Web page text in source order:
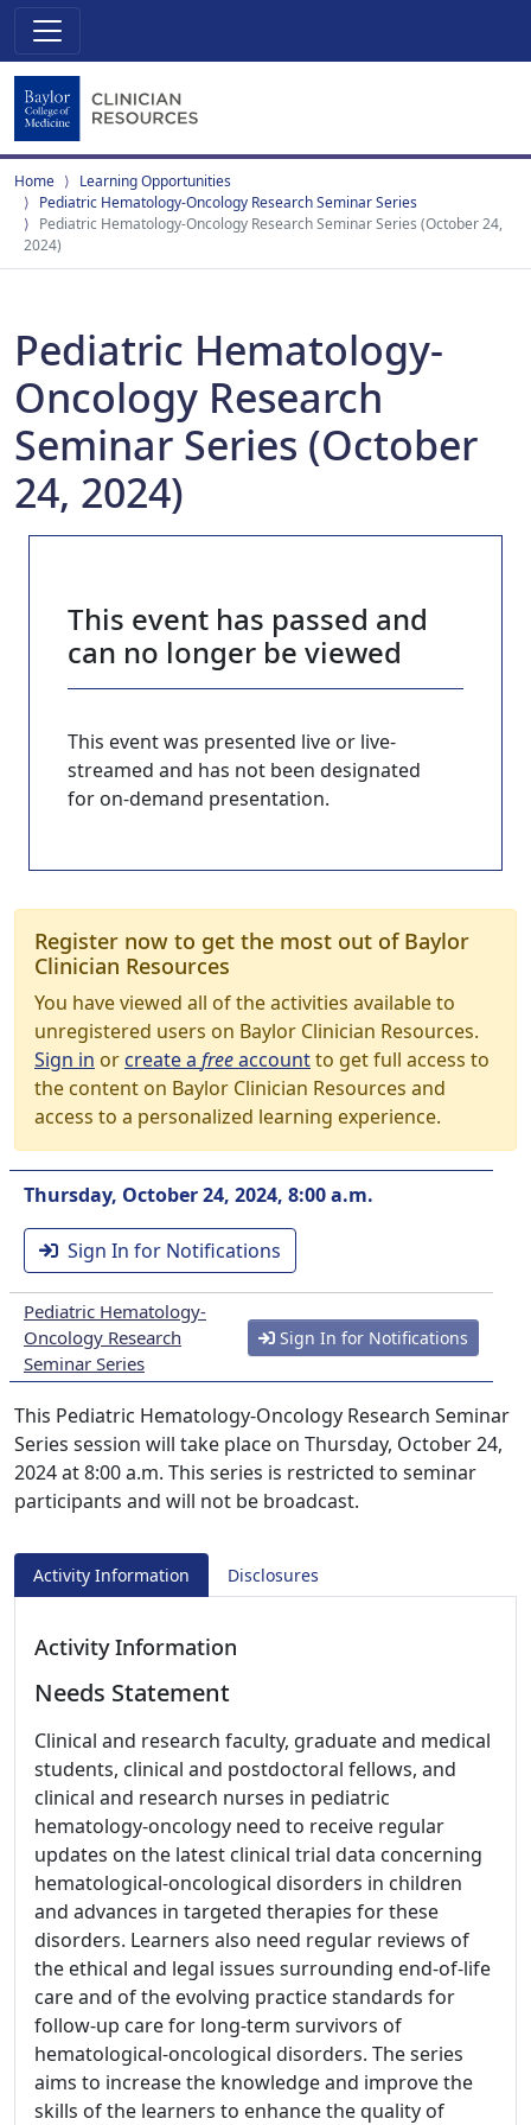
Home
Learning Opportunities
Pediatric Hematology-Oncology Research Seminar Series
Pediatric Hematology-Oncology Research Seminar Series (October 24,
2024)
Pediatric Hematology-
Oncology Research
Seminar Series (October
24, 2024)
This event has passed and
can no longer be viewed
This event was presented live or live-
streamed and has not been designated
for on-demand presentation.
Register now to get the most out of Baylor
Clinician Resources
You have viewed all of the activities available to
unregistered users on Baylor Clinician Resources.
Sign in orcreate a freeaccountto get full access to
the content on Baylor Clinician Resources and
access to a personalized learning experience.
Thursday, October 24, 2024, 8:00 a.m.
Sign In for Notifications
Pediatric Hematology-
Oncology Research
Seminar Series
Sign In for Notifications
This Pediatric Hematology-Oncology Research Seminar
Series session will take place on Thursday, October 24,
2024 at 8:00 a.m. This series is restricted to seminar
participants and will not be broadcast.
Activity Information Disclosures
Activity Information
Needs Statement
Clinical and research faculty, graduate and medical
students, clinical and postdoctoral fellows, and
clinical and research nurses in pediatric
hematology-oncology need to receive regular
updates on the latest clinical trial data concerning
hematological-oncological disorders in children
and advances in targeted therapies for these
disorders. Learners also need regular reviews of
the ethical and legal issues surrounding end-of-life
care and of the evolving practice standards for
follow-up care for long-term survivors of
hematological-oncological disorders. The series
aims to increase the knowledge and improve the
skills of the learners to enhance the quality of